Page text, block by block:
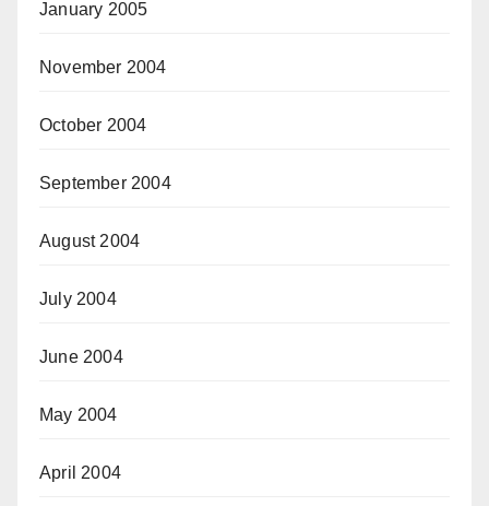
January 2005
November 2004
October 2004
September 2004
August 2004
July 2004
June 2004
May 2004
April 2004